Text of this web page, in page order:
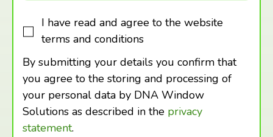
I have read and agree to the website
terms and conditions
By submitting your details you confirm that
you agree to the storing and processing of
your personal data by DNA Window
Solutions as described in the privacy
statement.